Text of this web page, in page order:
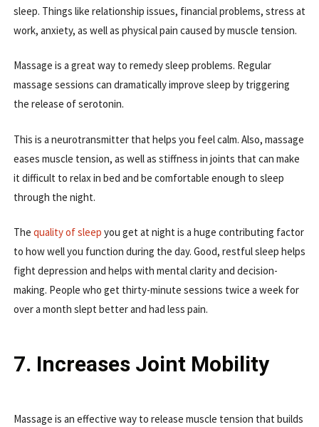
sleep. Things like relationship issues, financial problems, stress at
work, anxiety, as well as physical pain caused by muscle tension.
Massage is a great way to remedy sleep problems. Regular
massage sessions can dramatically improve sleep by triggering
the release of serotonin.
This is a neurotransmitter that helps you feel calm. Also, massage
eases muscle tension, as well as stiffness in joints that can make
it difficult to relax in bed and be comfortable enough to sleep
through the night.
The quality of sleep you get at night is a huge contributing factor
to how well you function during the day. Good, restful sleep helps
fight depression and helps with mental clarity and decision-
making. People who get thirty-minute sessions twice a week for
over a month slept better and had less pain.
7. Increases Joint Mobility
Massage is an effective way to release muscle tension that builds